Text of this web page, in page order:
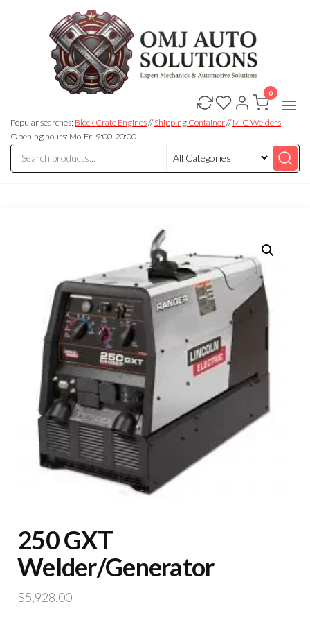
Auto
Solutions
Solutions
Popular searches: Block Crate Engines//Shipping Container//MIG Welders
Opening hours: Mo-Fri 9:00-20:00
0
250 GXT
Welder/Generator
$5,928.00